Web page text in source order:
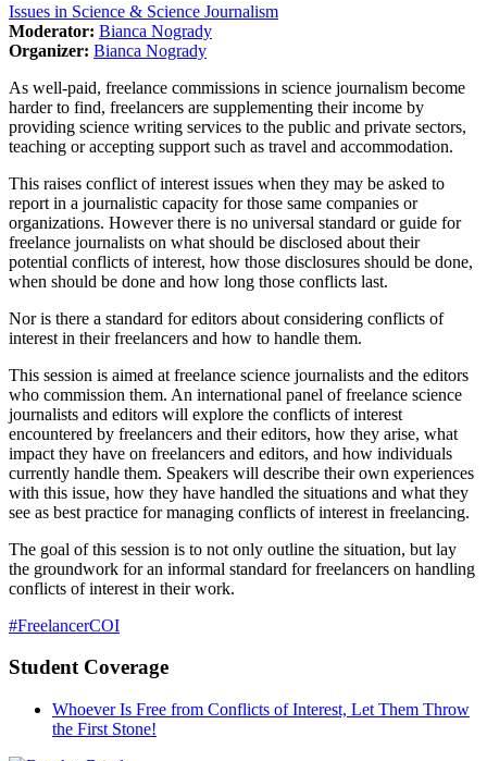
Issues in Science & Science Journalism
Moderator: Bianca Nogrady
Organizer: Bianca Nogrady
As well-paid, freelance commissions in science journalism become
harder to find, freelancers are supplementing their income by
providing science writing services to the public and private sectors,
teaching or accepting support such as travel and accommodation.
This raises conflict of interest issues when they may be asked to
report in a journalistic capacity for those same companies or
organizations. However there is no universal standard or guide for
freelance journalists on what should be disclosed about their
potential conflicts of interest, how those disclosures should be done,
when should be done and how long those conflicts last.
Nor is there a standard for editors about considering conflicts of
interest in their freelancers and how to handle them.
This session is aimed at freelance science journalists and the editors
who commission them. An international panel of freelance science
journalists and editors will explore the conflicts of interest
encountered by freelancers and their editors, how they arise, what
impact they have on freelancers and editors, and how individuals
currently handle them. Speakers will describe their own experiences
with this issue, how they have handled the situations and what they
see as best practice for managing conflicts of interest in freelancing.
The goal of this session is to not only outline the situation, but lay
the groundwork for an informal standard for freelancers on handling
conflicts of interest in their work.
#FreelancerCOI
Student Coverage
Whoever Is Free from Conflicts of Interest, Let Them Throw
the First Stone!